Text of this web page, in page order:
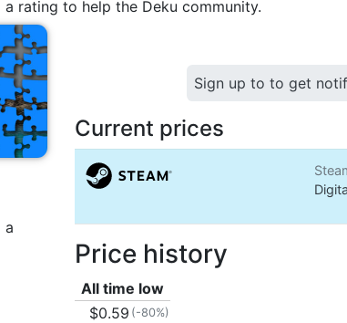
rating to help the Deku community.
a
Sign up to to get
Current prices
Price history
All time low
$0.59 (-80%)